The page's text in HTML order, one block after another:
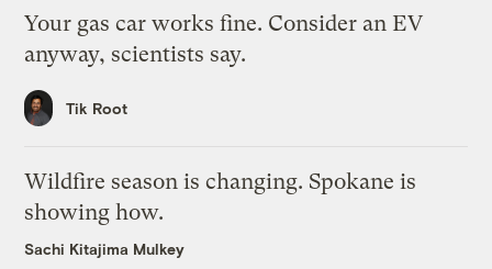
Your gas car works fine. Consider an EV
anyway, scientists say.
Tik Root
Wildfire season is changing. Spokane is
showing how.
Sachi Kitajima Mulkey